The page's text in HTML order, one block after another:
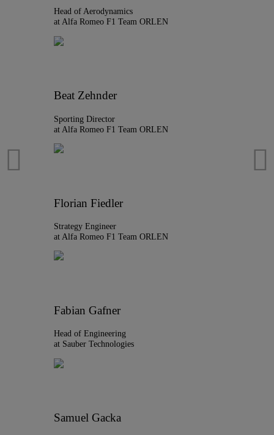
Head of Aerodynamics
at Alfa Romeo F1 Team ORLEN
Beat Zehnder
Sporting Director
at Alfa Romeo F1 Team ORLEN
Florian Fiedler
Strategy Engineer
at Alfa Romeo F1 Team ORLEN
Fabian Gafner
Head of Engineering
at Sauber Technologies
Samuel Gacka